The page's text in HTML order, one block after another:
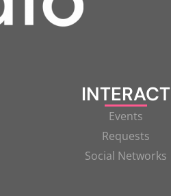
INTERACT
Events
Requests
Social Networks